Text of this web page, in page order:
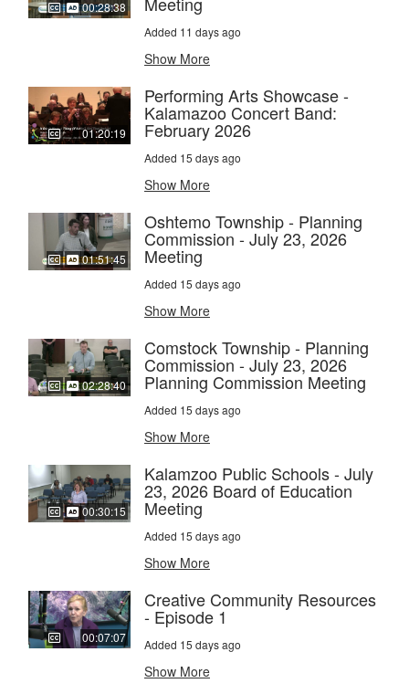
00:28:38
Added 11 days ago
Show More
01:20:19
Performing Arts Showcase -
Kalamazoo Concert Band:
February 2026
Added 15 days ago
Show More
01:51:45
Oshtemo Township - Planning
Commission - July 23, 2026
Meeting
Added 15 days ago
Show More
02:28:40
Comstock Township - Planning
Commission - July 23, 2026
Planning Commission Meeting
Added 15 days ago
Show More
00:30:15
Kalamzoo Public Schools - July
23, 2026 Board of Education
Meeting
Added 15 days ago
Show More
00:07:07
Creative Community Resources
- Episode 1
Added 15 days ago
Show More